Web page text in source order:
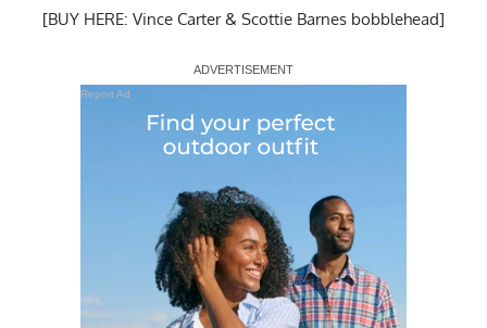
[BUY HERE: Vince Carter & Scottie Barnes bobblehead]
Report Ad